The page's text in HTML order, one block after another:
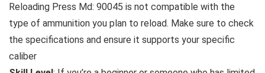
Reloading Press Md: 90045 is not compatible with the
type of ammunition you plan to reload. Make sure to check
the specifications and ensure it supports your specific
caliber